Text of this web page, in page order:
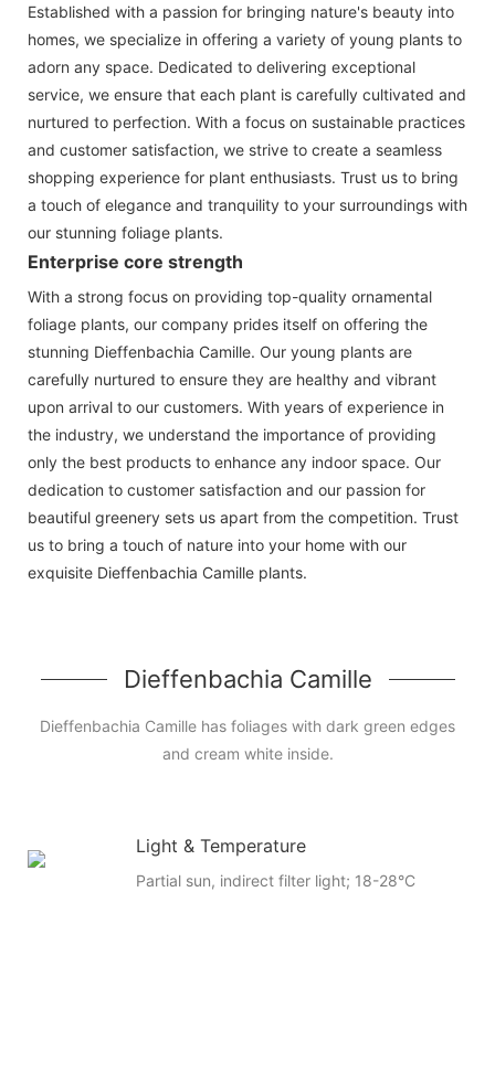
Established with a passion for bringing nature's beauty into
homes, we specialize in offering a variety of young plants to
adorn any space. Dedicated to delivering exceptional
service, we ensure that each plant is carefully cultivated and
nurtured to perfection. With a focus on sustainable practices
and customer satisfaction, we strive to create a seamless
shopping experience for plant enthusiasts. Trust us to bring
a touch of elegance and tranquility to your surroundings with
our stunning foliage plants.
Enterprise core strength
With a strong focus on providing top-quality ornamental
foliage plants, our company prides itself on offering the
stunning Dieffenbachia Camille. Our young plants are
carefully nurtured to ensure they are healthy and vibrant
upon arrival to our customers. With years of experience in
the industry, we understand the importance of providing
only the best products to enhance any indoor space. Our
dedication to customer satisfaction and our passion for
beautiful greenery sets us apart from the competition. Trust
us to bring a touch of nature into your home with our
exquisite Dieffenbachia Camille plants.
Dieffenbachia Camille
Dieffenbachia Camille has foliages with dark green edges
and cream white inside.
Light & Temperature
Partial sun, indirect filter light; 18-28°C